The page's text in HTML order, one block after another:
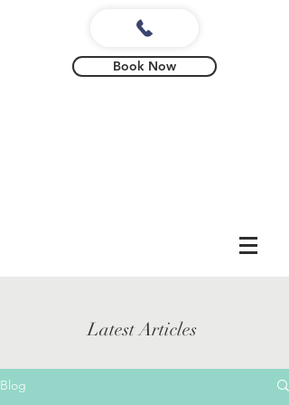
Book Now
Blog
Latest Articles